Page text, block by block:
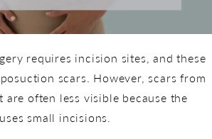
requires incision sites, and these
scars. However, scars from
are often less visible because the
small incisions.